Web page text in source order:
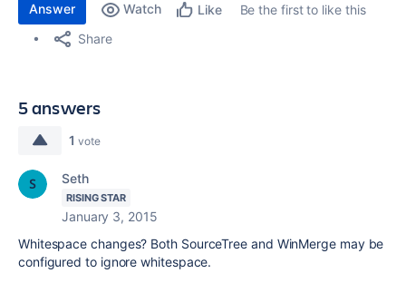
Answer Watch Like
Be the first to like this
Share
5 answers
1 vote
Seth
RISING STAR
January 3, 2015
Whitespace changes? Both SourceTree and WinMerge may be
configured to ignore whitespace.